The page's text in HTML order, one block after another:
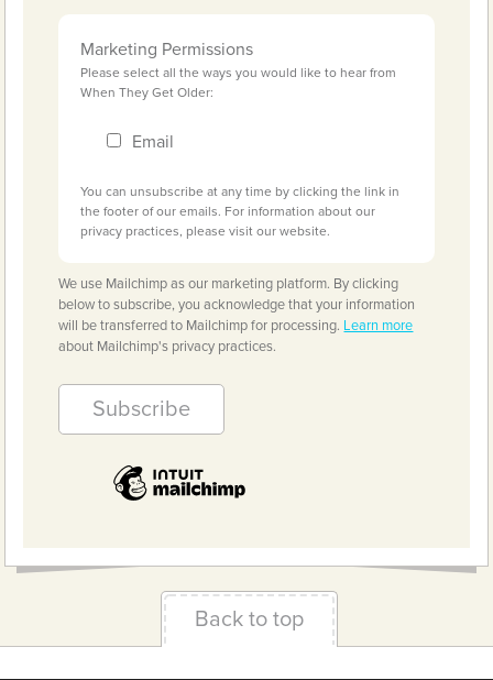
Marketing Permissions
Please select all the ways you would like to hear from
When They Get Older:
Email
You can unsubscribe at any time by clicking the link in
the footer of our emails. For information about our
privacy practices, please visit our website.
We use Mailchimp as our marketing platform. By clicking
below to subscribe, you acknowledge that your information
will be transferred to Mailchimp for processing. Learn more
about Mailchimp's privacy practices.
Back to top